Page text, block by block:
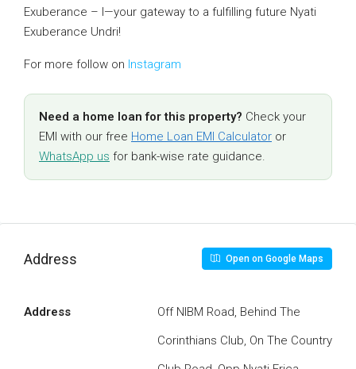
Exuberance – I—your gateway to a fulfilling future Nyati
Exuberance Undri!
For more follow on Instagram
Need a home loan for this property? Check your
EMI with our free Home Loan EMI Calculator or
WhatsApp us for bank-wise rate guidance.
Address Open on Google Maps
Address
Off NIBM Road, Behind The
Corinthians Club, On The Country